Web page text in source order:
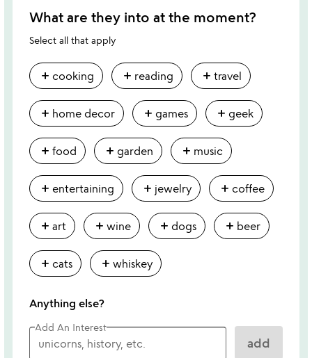
What are they into at the moment?
Select all that apply
add cooking add reading add travel
add home decor add games add geek
add food add garden add music
add entertaining add jewelry add coffee
add art add wine add dogs add beer
add cats add whiskey
Anything else?
Add An Interest
add